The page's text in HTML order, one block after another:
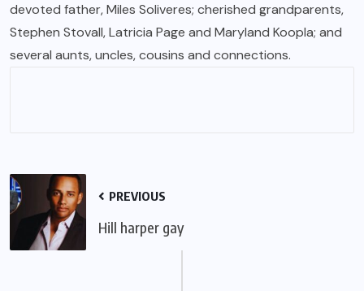
devoted father, Miles Soliveres; cherished grandparents,
Stephen Stovall, Latricia Page and Maryland Koopla; and
several aunts, uncles, cousins and connections.
PREVIOUS
Hill harper gay